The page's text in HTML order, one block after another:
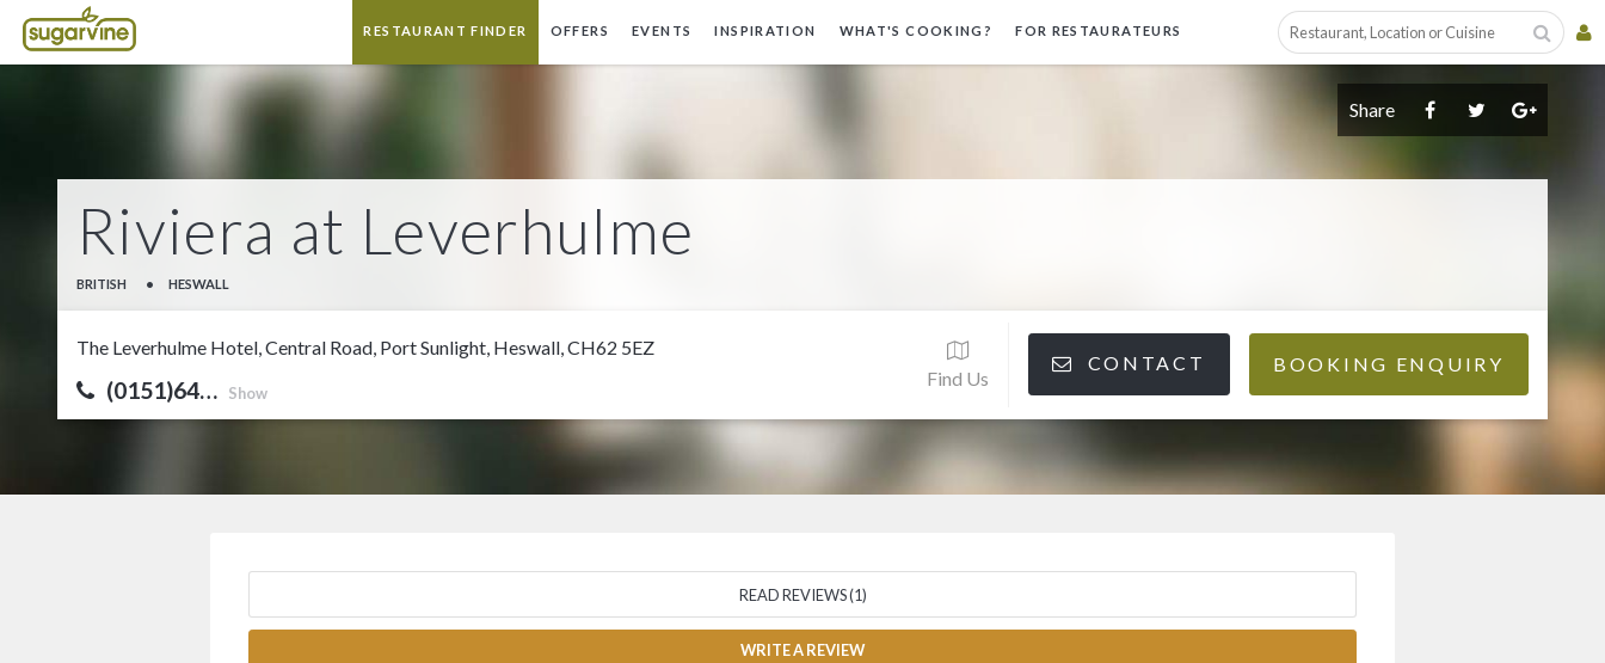
RESTAURANT FINDER OFFERS EVENTS INSPIRATION WHAT'S COOKING? FOR RESTAURATEURS
Share
Riviera at Leverhulme
BRITISH • HESWALL
The Leverhulme Hotel, Central Road, Port Sunlight, Heswall, CH62 5EZ
(0151)64… Show
Find Us
CONTACT BOOKING ENQUIRY
READ REVIEWS (1)
WRITE A REVIEW